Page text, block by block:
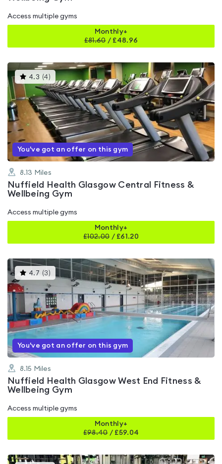
Access multiple gyms
Monthly+
£81.60/ £48.96
4.3 (4)This
gyms
is
rated
4.3
out
of
5
You've got an offer on this gym
8.13 Miles
Nuffield Health Glasgow Central Fitness &
Wellbeing Gym
Access multiple gyms
Monthly+
£102.00/ £61.20
4.7 (3 )This
gyms
is
rated
4.7
out
of
5
You've got an offer on this gym
8.15 Miles
Nuffield Health Glasgow West End Fitness &
Wellbeing Gym
Access multiple gyms
Monthly+
£98.40/ £59.04